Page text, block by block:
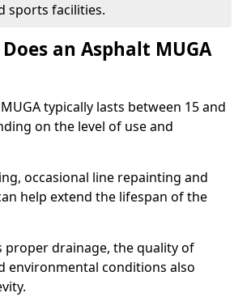
sports facilities.
an Asphalt MUGA
typically lasts between 15 and
on the level of use and
occasional line repainting and
help extend the lifespan of the
proper drainage, the quality of
environmental conditions also